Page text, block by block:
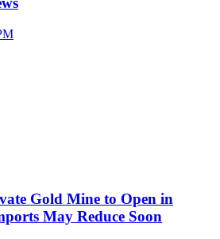
Gold Mine to Open in
May Reduce Soon